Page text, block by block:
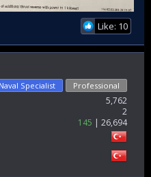
Like: 10
Naval Specialist Professional
5,762
2
145
26,694